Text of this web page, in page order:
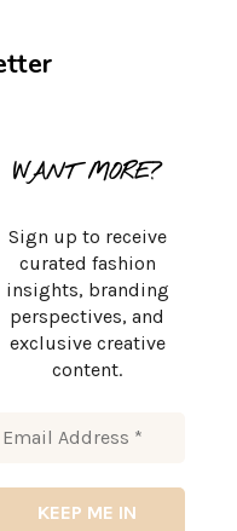
WANT MORE?
Sign up to receive
curated fashion
insights, branding
perspectives, and
exclusive creative
content.